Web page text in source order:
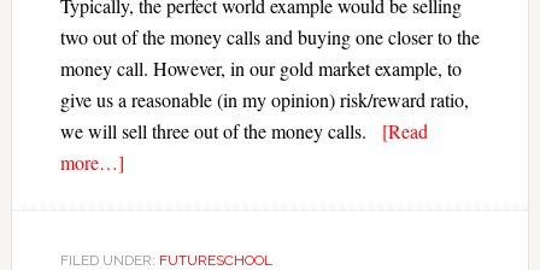
Typically, the perfect world example would be selling
two out of the money calls and buying one closer to the
money call. However, in our gold market example, to
give us a reasonable (in my opinion) risk/reward ratio,
we will sell three out of the money calls. [Read
more…]
FILED UNDER: FUTURESCHOOL